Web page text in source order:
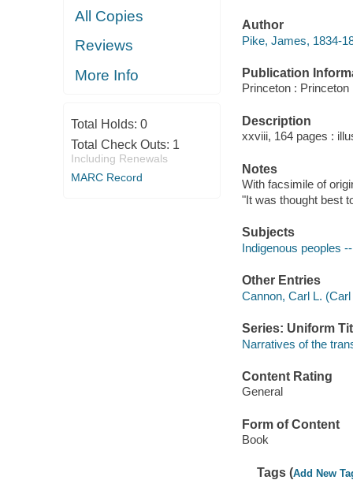
All Copies
Reviews
More Info
Total Holds: 0
Total Check Outs: 1
Including Renewals
MARC Record
Author
Pike, James, 1834-
Publication
Princeton :
Description
xxviii, 164 pages :
Notes
With facsimile of
"It was thought best
Subjects
Indigenous peoples
Other Entries
Cannon, Carl L.
Series: Uniform
Narratives of the
Content Rating
General
Form of Content
Book
Tags (Add New